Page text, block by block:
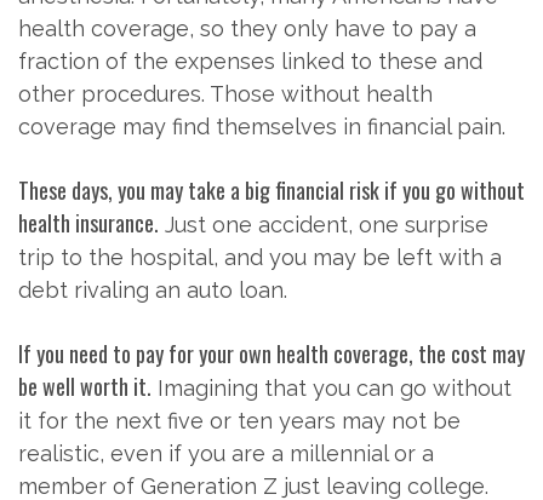
health coverage, so they only have to pay a
fraction of the expenses linked to these and
other procedures. Those without health
coverage may find themselves in financial pain.
These days, you may take a big financial risk if you go without
health insurance. Just one accident, one surprise
trip to the hospital, and you may be left with a
debt rivaling an auto loan.
If you need to pay for your own health coverage, the cost may
be well worth it. Imagining that you can go without
it for the next five or ten years may not be
realistic, even if you are a millennial or a
member of Generation Z just leaving college.